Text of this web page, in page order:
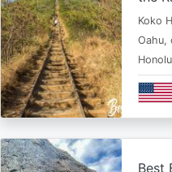
Koko
Oahu,
Best